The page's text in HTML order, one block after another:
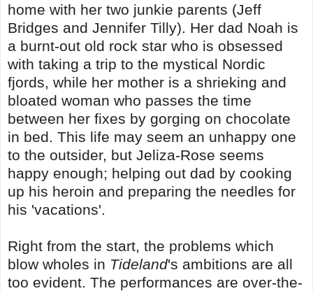
home with her two junkie parents (Jeff
Bridges and Jennifer Tilly). Her dad Noah is
a burnt-out old rock star who is obsessed
with taking a trip to the mystical Nordic
fjords, while her mother is a shrieking and
bloated woman who passes the time
between her fixes by gorging on chocolate
in bed. This life may seem an unhappy one
to the outsider, but Jeliza-Rose seems
happy enough; helping out dad by cooking
up his heroin and preparing the needles for
his 'vacations'.
Right from the start, the problems which
blow wholes in Tideland's ambitions are all
too evident. The performances are over-the-